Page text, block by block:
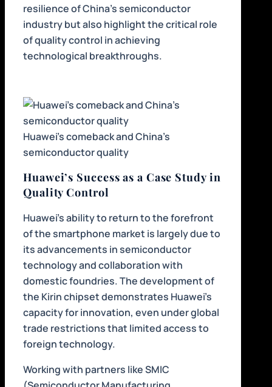
resilience of China’s semiconductor
industry but also highlight the critical role
of quality control in achieving
technological breakthroughs.
Huawei’s comeback and China’s
semiconductor quality
Huawei’s Success as a Case Study in
Quality Control
Huawei’s ability to return to the forefront
of the smartphone market is largely due to
its advancements in semiconductor
technology and collaboration with
domestic foundries. The development of
the Kirin chipset demonstrates Huawei’s
capacity for innovation, even under global
trade restrictions that limited access to
foreign technology.
Working with partners like SMIC